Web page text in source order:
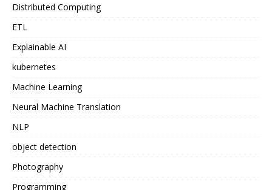
Distributed Computing
ETL
Explainable AI
kubernetes
Machine Learning
Neural Machine Translation
NLP
object detection
Photography
Programming